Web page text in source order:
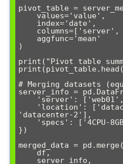
pivot_table =
)
print("Pivot table
# Merging datasets
server_info =
'datacenter-2'],
})
merged_data = pd.merge(